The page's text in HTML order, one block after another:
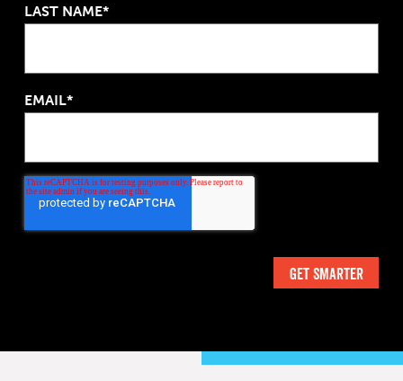
LAST NAME*
EMAIL*